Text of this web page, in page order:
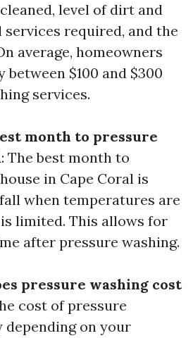
level of dirt and
required, and the
average, homeowners
between $100 and $300
services.
month to pressure
The best month to
in Cape Coral is
when temperatures are
limited. This allows for
after pressure washing.
pressure washing cost
cost of pressure
depending on your